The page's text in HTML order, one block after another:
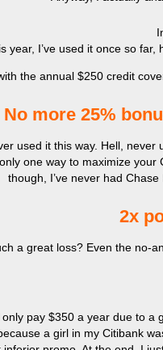
year, I’ve used it once so
the annual $250 credit
No more 25%
used it this way. Hell,
one way to maximize
though, I’ve never had
2x
a great loss? Even the
pay $350 a year due to
a girl in my Citibank